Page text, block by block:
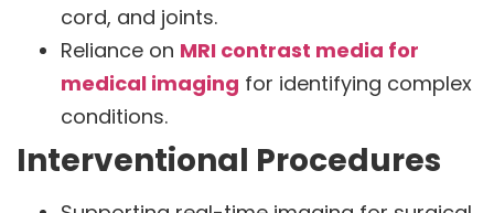
cord, and joints.
Reliance on MRI contrast media for
medical imaging for identifying complex
conditions.
Interventional Procedures